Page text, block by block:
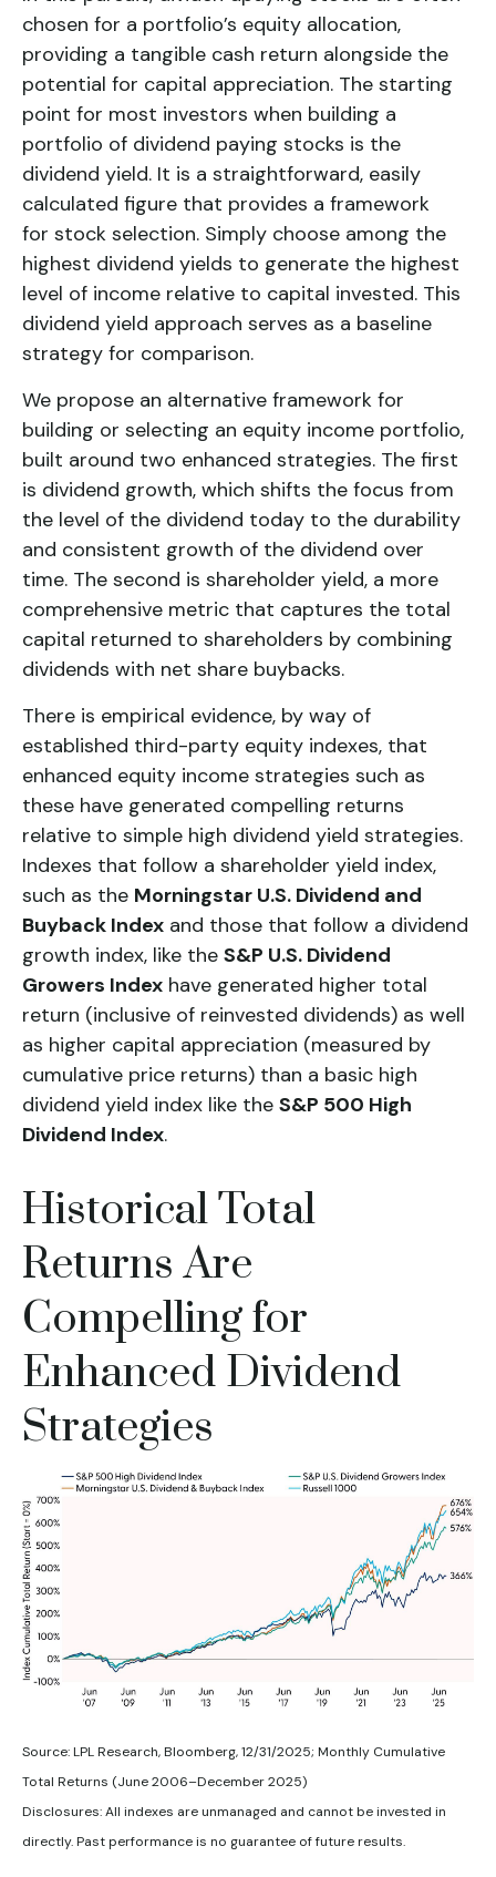
chosen for a portfolio’s equity allocation,
providing a tangible cash return alongside the
potential for capital appreciation. The starting
point for most investors when building a
portfolio of dividend paying stocks is the
dividend yield. It is a straightforward, easily
calculated figure that provides a framework
for stock selection. Simply choose among the
highest dividend yields to generate the highest
level of income relative to capital invested. This
dividend yield approach serves as a baseline
strategy for comparison.
We propose an alternative framework for
building or selecting an equity income portfolio,
built around two enhanced strategies. The first
is dividend growth, which shifts the focus from
the level of the dividend today to the durability
and consistent growth of the dividend over
time. The second is shareholder yield, a more
comprehensive metric that captures the total
capital returned to shareholders by combining
dividends with net share buybacks.
There is empirical evidence, by way of
established third-party equity indexes, that
enhanced equity income strategies such as
these have generated compelling returns
relative to simple high dividend yield strategies.
Indexes that follow a shareholder yield index,
such as the Morningstar U.S. Dividend and
Buyback Index and those that follow a dividend
growth index, like the S&P U.S. Dividend
Growers Index have generated higher total
return (inclusive of reinvested dividends) as well
as higher capital appreciation (measured by
cumulative price returns) than a basic high
dividend yield index like the S&P 500 High
Dividend Index.
Historical Total
Returns Are
Compelling for
Enhanced Dividend
Strategies
Source: LPL Research, Bloomberg, 12/31/2025; Monthly Cumulative
Total Returns (June 2006–December 2025)
Disclosures: All indexes are unmanaged and cannot be invested in
directly. Past performance is no guarantee of future results.